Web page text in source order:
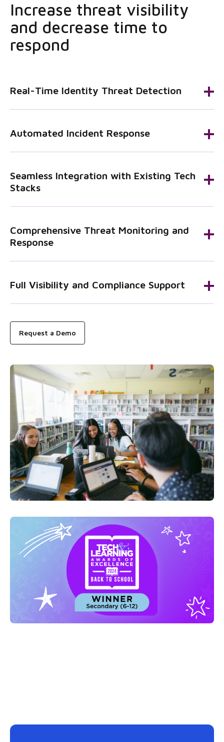
Increase threat visibility
and decrease time to
respond
Real-Time Identity Threat Detection
Automated Incident Response
Seamless Integration with Existing Tech
Stacks
Comprehensive Threat Monitoring and
Response
Full Visibility and Compliance Support
Request a Demo